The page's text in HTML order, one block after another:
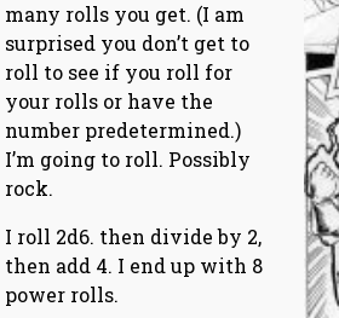
many rolls you get. (I am
surprised you don’t get to
roll to see if you roll for
your rolls or have the
number predetermined.)
I’m going to roll. Possibly
rock.
I roll 2d6. then divide by 2,
then add 4. I end up with 8
power rolls.